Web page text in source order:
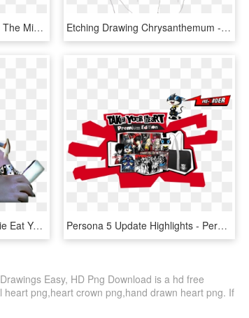
Safety First - Our House In The Middle Of Your House, HD Png Download Etching Drawing Chrysanthemum - Aesthetic Flower Simple Drawing, HD Png Download
Jennifer Tilly - Tiffany Barbie Eat Your Heart Out, HD Png Download Persona 5 Update Highlights - Persona 5 Steal Your Heart Edition, HD Png Download
Easy, HD Png Download is a hd free
png,heart crown png,hand drawn heart png. If